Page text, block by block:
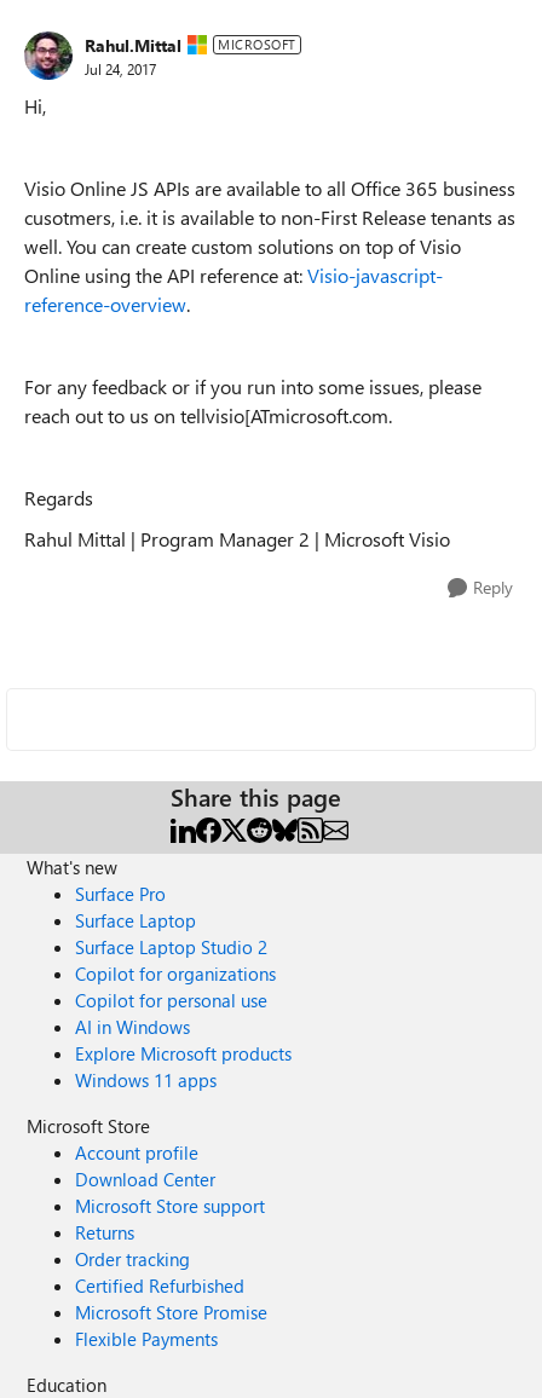
Rahul.Mittal MICROSOFT
Jul 24, 2017
Hi,
Visio Online JS APIs are available to all Office 365 business
cusotmers, i.e. it is available to non-First Release tenants as
well. You can create custom solutions on top of Visio
Online using the API reference at:Visio-javascript-
reference-overview.
For any feedback or if you run into some issues, please
reach out to us on tellvisio[ATmicrosoft.com.
Regards
Rahul Mittal | Program Manager 2 | Microsoft Visio
Reply
Share this page
What's new
Surface Pro
Surface Laptop
Surface Laptop Studio 2
Copilot for organizations
Copilot for personal use
AI in Windows
Explore Microsoft products
Windows 11 apps
Microsoft Store
Account profile
Download Center
Microsoft Store support
Returns
Order tracking
Certified Refurbished
Microsoft Store Promise
Flexible Payments
Education